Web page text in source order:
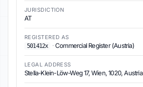
JURISDICTION
AT
REGISTERED AS
501412x
·Commercial Register (Austria)
LEGAL ADDRESS
Stella-Klein-Löw-Weg 17, Wien, 1020, Austria